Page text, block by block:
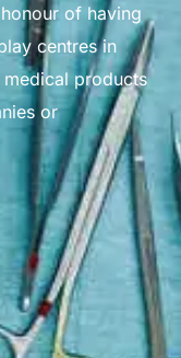
of having
centres in
products
or